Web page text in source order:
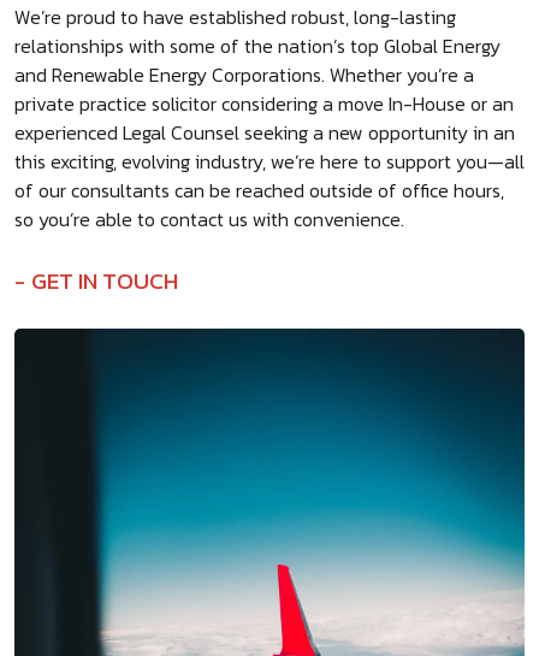
We’re proud to have established robust, long-lasting
relationships with some of the nation’s top Global Energy
and Renewable Energy Corporations. Whether you’re a
private practice solicitor considering a move In-House or an
experienced Legal Counsel seeking a new opportunity in an
this exciting, evolving industry, we’re here to support you—all
of our consultants can be reached outside of office hours,
so you’re able to contact us with convenience.
GET IN TOUCH